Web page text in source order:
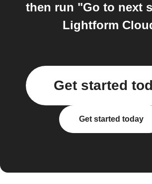
then run "Go to next
Lightform
Get started
Get started today